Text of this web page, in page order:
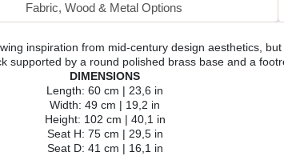
Fabric, Wood & Metal Options
inspiration from mid-century design aesthetics,
supported by a round polished brass base and a
DIMENSIONS
Length: 60 cm | 23,6 in
Width: 49 cm | 19,2 in
Height: 102 cm | 40,1 in
Seat H: 75 cm | 29,5 in
Seat D: 41 cm | 16,1 in